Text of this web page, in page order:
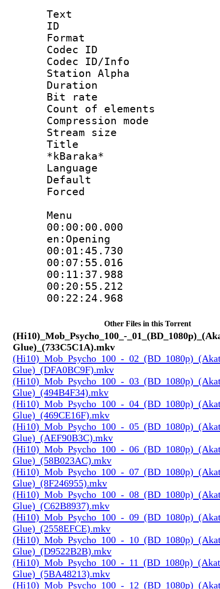
Text
ID
Format
Codec ID :
Codec ID/Info
Station Alpha
Duration :
Bit rate :
Count of
Compression
Stream size
Title :
*kBaraka*
Language
Default
Menu
00:00:00.000
en:Opening
Other Files in this Torrent
(Hi10)_Mob_Psycho_100_-
Glue)_(733C5C1A).mkv
(Hi10)_Mob_Psycho_100_-
Glue)_(DFA0BC9F).mkv
(Hi10)_Mob_Psycho_100_-
Glue)_(494B4F34).mkv
(Hi10)_Mob_Psycho_100_-
Glue)_(469CE16F).mkv
(Hi10)_Mob_Psycho_100_-
Glue)_(AEF90B3C).mkv
(Hi10)_Mob_Psycho_100_-
Glue)_(58B023AC).mkv
(Hi10)_Mob_Psycho_100_-
Glue)_(8F246955).mkv
(Hi10)_Mob_Psycho_100_-
Glue)_(C62B8937).mkv
(Hi10)_Mob_Psycho_100_-
Glue)_(2558EFCE).mkv
(Hi10)_Mob_Psycho_100_-
Glue)_(D9522B2B).mkv
(Hi10)_Mob_Psycho_100_-
Glue)_(5BA48213).mkv
(Hi10)_Mob_Psycho_100_-